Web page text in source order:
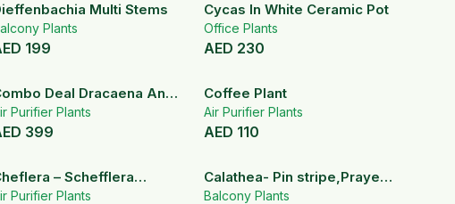
Multi Stems
Plants
199
Cycas In White Ceramic Pot
Office Plants
AED 230
Deal Dracaena And
Palm
Purifier Plants
399
Coffee Plant
Air Purifier Plants
AED 110
– Schefflera
Purifier Plants
Calathea- Pin stripe,Prayer
plant.
Balcony Plants